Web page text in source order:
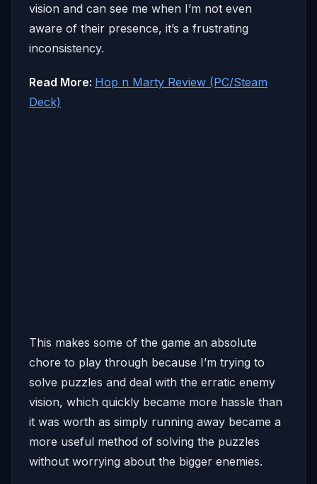
vision and can see me when I’m not even
aware of their presence, it’s a frustrating
inconsistency.
Read More: Hop n Marty Review (PC/Steam
Deck)
This makes some of the game an absolute
chore to play through because I’m trying to
solve puzzles and deal with the erratic enemy
vision, which quickly became more hassle than
it was worth as simply running away became a
more useful method of solving the puzzles
without worrying about the bigger enemies.